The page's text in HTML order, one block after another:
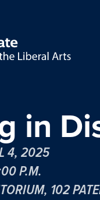
in
4, 2025
P.M.
102